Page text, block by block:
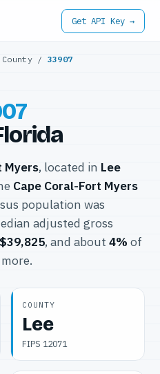
Get API Key →
/ 33907
Myers, located in Lee
Cape Coral-Fort Myers
population was
adjusted gross
$39,825, and about 4% of
COUNTY
Lee
FIPS 12071